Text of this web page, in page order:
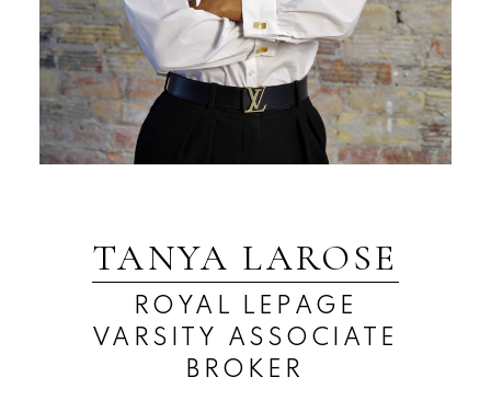
TANYA LAROSE
ROYAL LEPAGE
VARSITY ASSOCIATE
BROKER